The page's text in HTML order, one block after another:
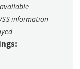
information